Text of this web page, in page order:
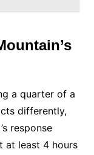
a quarter of a
differently,
response
at least 4 hours